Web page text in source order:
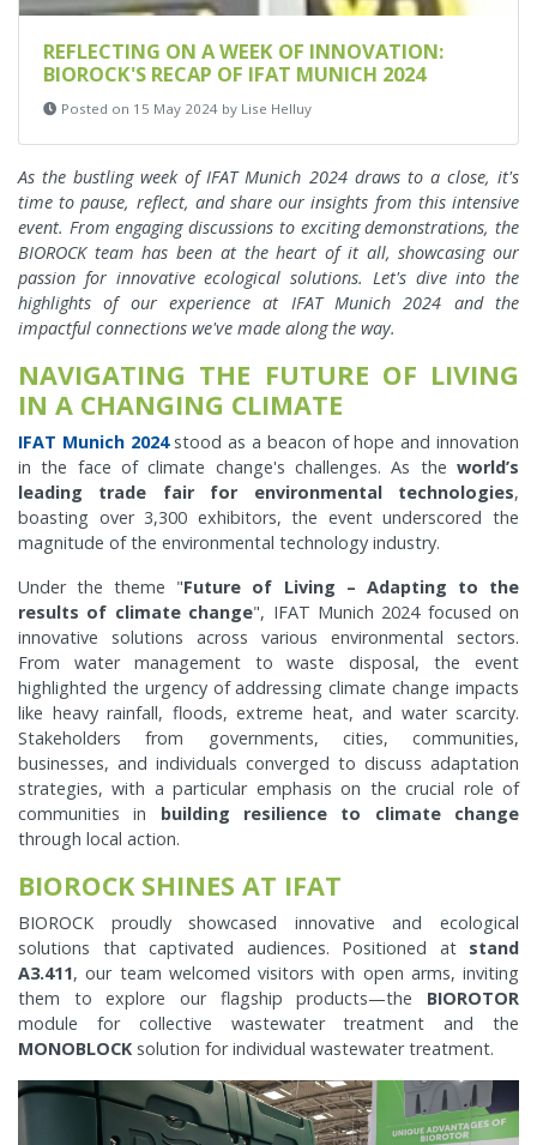
REFLECTING ON A WEEK OF INNOVATION:
BIOROCK'S RECAP OF IFAT MUNICH 2024
Posted on 15 May 2024 by Lise Helluy
As the bustling week of IFAT Munich 2024 draws to a close, it's
time to pause, reflect, and share our insights from this intensive
event. From engaging discussions to exciting demonstrations, the
BIOROCK team has been at the heart of it all, showcasing our
passion for innovative ecological solutions. Let's dive into the
highlights of our experience at IFAT Munich 2024 and the
impactful connections we've made along the way.
NAVIGATING THE FUTURE OF LIVING
IN A CHANGING CLIMATE
IFAT Munich 2024stood as a beacon of hope and innovation
in the face of climate change's challenges. As the world’s
leading trade fair for environmental technologies,
boasting over 3,300 exhibitors, the event underscored the
magnitude of the environmental technology industry.
Under the theme "Future of Living – Adapting to the
results of climate change", IFAT Munich 2024 focused on
innovative solutions across various environmental sectors.
From water management to waste disposal, the event
highlighted the urgency of addressing climate change impacts
like heavy rainfall, floods, extreme heat, and water scarcity.
Stakeholders from governments, cities, communities,
businesses, and individuals converged to discuss adaptation
strategies, with a particular emphasis on the crucial role of
communities in building resilience to climate change
through local action.
BIOROCK SHINES AT IFAT
BIOROCK proudly showcased innovative and ecological
solutions that captivated audiences. Positioned at stand
A3.411, our team welcomed visitors with open arms, inviting
them to explore our flagship products—the BIOROTOR
module for collective wastewater treatment and the
MONOBLOCK solution for individual wastewater treatment.